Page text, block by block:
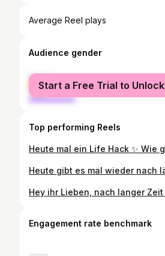
Average Reel plays
Audience gender
female
male
Start a Free Trial to Unlock
Top performing Reels
Engagement rate benchmark